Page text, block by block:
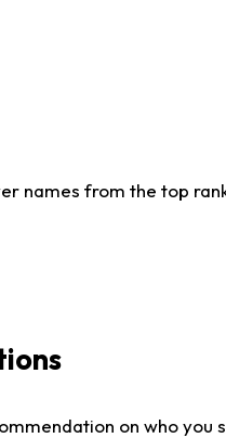
names from the top
on who